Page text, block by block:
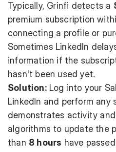
Typically, Grinfi detects a
premium subscription
connecting a profile or
Sometimes LinkedIn
information if the
hasn't been used yet.
Solution:Log into your
LinkedIn and perform any
demonstrates activity
algorithms to update the
than 8 hours have